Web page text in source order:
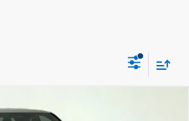
TRD Sport
$40,274